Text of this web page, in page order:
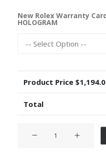
New Rolex Warranty
HOLOGRAM
Product Price $
Total